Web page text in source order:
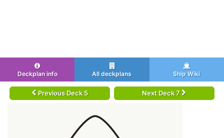
Deckplan info All deckplans Ship Wiki
Previous Deck 5 Next Deck 7